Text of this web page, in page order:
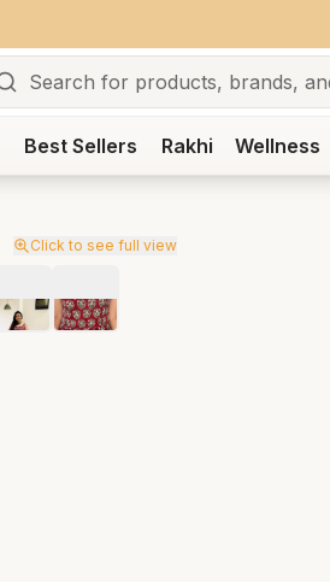
Best Sellers Rakhi Wellness
Click to see full view